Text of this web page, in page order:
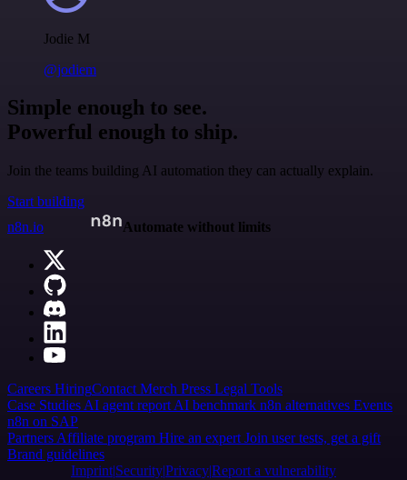
Jodie M
@jodiem
Simple enough to see.
Powerful enough to ship.
Join the teams building AI automation they can actually explain.
Start building
n8n.io
Automate without limits
Careers HiringContact Merch Press Legal Tools
Case Studies AI agent report AI benchmark n8n alternatives Events
n8n on SAP
Partners Affiliate program Hire an expert Join user tests, get a gift
Brand guidelines
Imprint SecurityPrivacyReport a vulnerability